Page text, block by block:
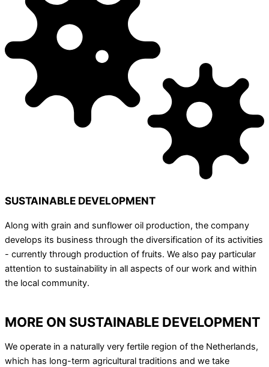
SUSTAINABLE DEVELOPMENT
Along with grain and sunflower oil production, the company
develops its business through the diversification of its activities
- currently through production of fruits. We also pay particular
attention to sustainability in all aspects of our work and within
the local community.
MORE ON SUSTAINABLE DEVELOPMENT
We operate in a naturally very fertile region of the Netherlands,
which has long-term agricultural traditions and we take